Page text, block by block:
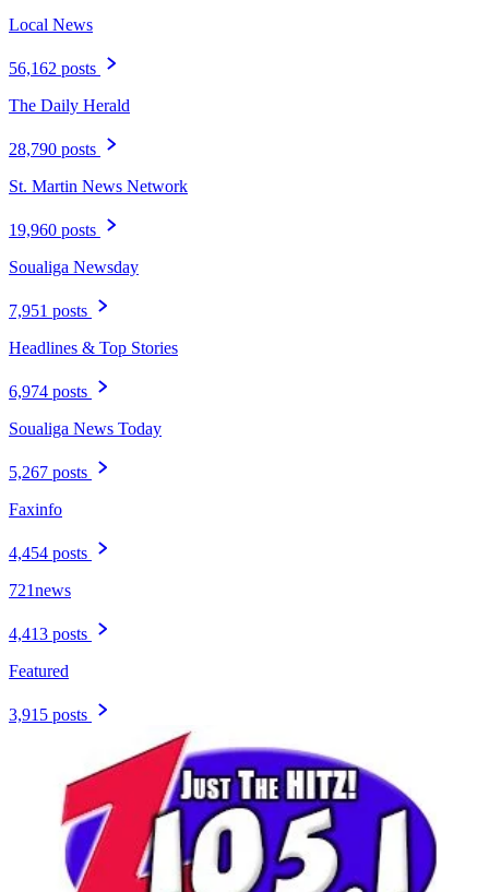
Local News
56,162 posts
The Daily Herald
28,790 posts
St. Martin News Network
19,960 posts
Soualiga Newsday
7,951 posts
Headlines & Top Stories
6,974 posts
Soualiga News Today
5,267 posts
Faxinfo
4,454 posts
721news
4,413 posts
Featured
3,915 posts